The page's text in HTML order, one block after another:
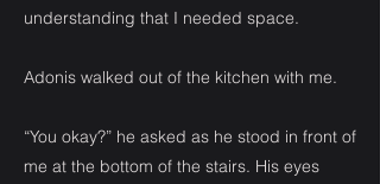
understanding that I needed space.
Adonis walked out of the kitchen with me.
“You okay?” he asked as he stood in front of
me at the bottom of the stairs. His eyes